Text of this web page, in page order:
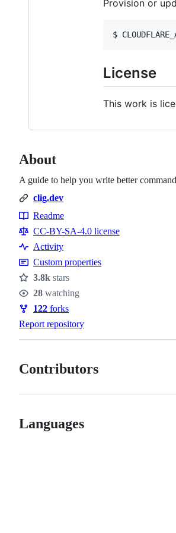
Provision or
License
This work is
About
A guide to help you write better
clig.dev
Resources
Readme
CC-BY-SA-4.0 license
Activity
Custom properties
Stars
3.8k stars
Watchers
28 watching
Forks
122 forks
Report repository
Contributors
Languages